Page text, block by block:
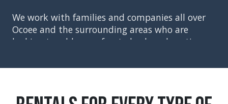
We work with families and companies all over
Ocoee and the surrounding areas who are
looking to add some fun to backyard parties,
events, and graduation parties. Our party